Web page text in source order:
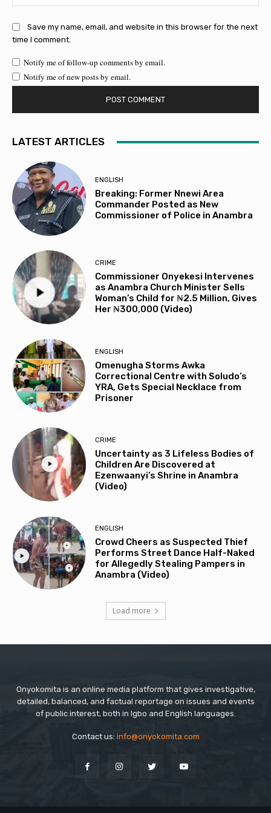
Save my name, email, and website in this browser for the next
time I comment.
Notify me of follow-up comments by email.
Notify me of new posts by email.
LATEST ARTICLES
ENGLISH
Breaking: Former Nnewi Area
Commander Posted as New
Commissioner of Police in Anambra
CRIME
Commissioner Onyekesi Intervenes
as Anambra Church Minister Sells
Woman’s Child for ₦2.5 Million, Gives
Her ₦300,000 (Video)
ENGLISH
Omenugha Storms Awka
Correctional Centre with Soludo’s
YRA, Gets Special Necklace from
Prisoner
CRIME
Uncertainty as 3 Lifeless Bodies of
Children Are Discovered at
Ezenwaanyi’s Shrine in Anambra
(Video)
ENGLISH
Crowd Cheers as Suspected Thief
Performs Street Dance Half-Naked
for Allegedly Stealing Pampers in
Anambra (Video)
Load more
Onyokomita is an online media platform that gives investigative,
detailed, balanced, and factual reportage on issues and events
of public interest, both in Igbo and English languages.
Contact us: info@onyokomita.com